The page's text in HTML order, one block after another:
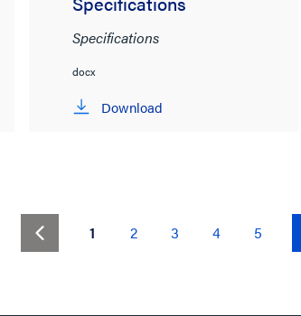
Specifications
docx
Download
1(current)
2 3 4 5